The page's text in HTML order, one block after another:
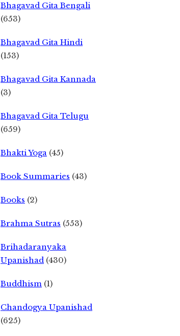
Bhagavad Gita Bengali
(653)
Bhagavad Gita Hindi
(153)
Bhagavad Gita Kannada
(3)
Bhagavad Gita Telugu
(659)
Bhakti Yoga (45)
Book Summaries (43)
Books (2)
Brahma Sutras (553)
Brihadaranyaka
Upanishad (430)
Buddhism (1)
Chandogya Upanishad
(625)